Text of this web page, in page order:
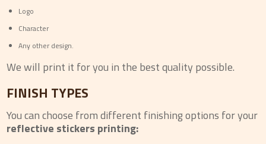
Logo
Character
Any other design.
We will print it for you in the best quality possible.
FINISH TYPES
You can choose from different finishing options for your
reflective stickers printing: